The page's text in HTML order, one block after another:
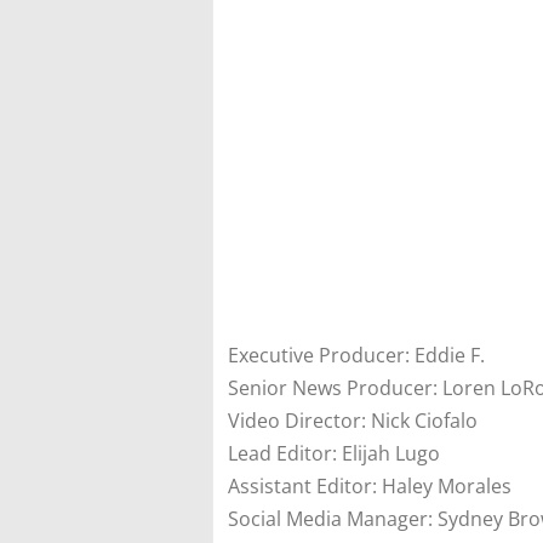
Executive Producer: Eddie F.
Senior News Producer: Loren
Video Director: Nick Ciofalo
Lead Editor: Elijah Lugo
Assistant Editor: Haley Morales
Social Media Manager: Sydney